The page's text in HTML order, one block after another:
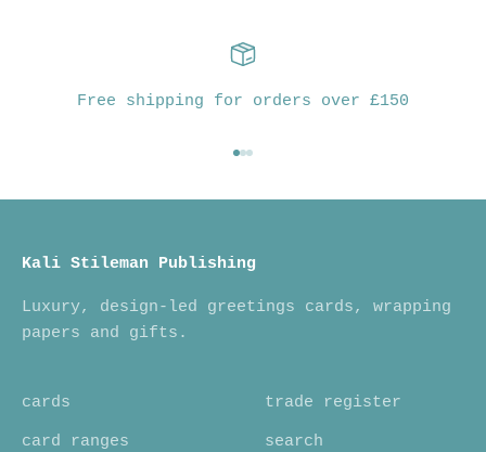
Free shipping for orders over £150
Kali Stileman Publishing
Luxury, design-led greetings cards, wrapping
papers and gifts.
cards
card ranges
trade register
search